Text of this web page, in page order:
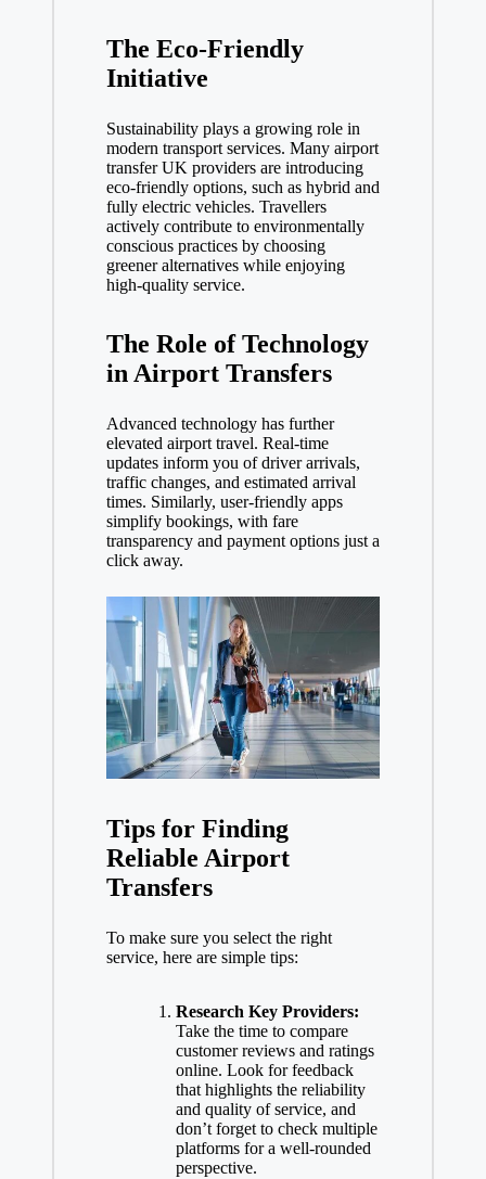
The Eco-Friendly
Initiative
Sustainability plays a growing role in
modern transport services. Many airport
transfer UK providers are introducing
eco-friendly options, such as hybrid and
fully electric vehicles. Travellers
actively contribute to environmentally
conscious practices by choosing
greener alternatives while enjoying
high-quality service.
The Role of Technology
in Airport Transfers
Advanced technology has further
elevated airport travel. Real-time
updates inform you of driver arrivals,
traffic changes, and estimated arrival
times. Similarly, user-friendly apps
simplify bookings, with fare
transparency and payment options just a
click away.
Tips for Finding
Reliable Airport
Transfers
To make sure you select the right
service, here are simple tips:
Research Key Providers:
Take the time to compare
customer reviews and ratings
online. Look for feedback
that highlights the reliability
and quality of service, and
don’t forget to check multiple
platforms for a well-rounded
perspective.